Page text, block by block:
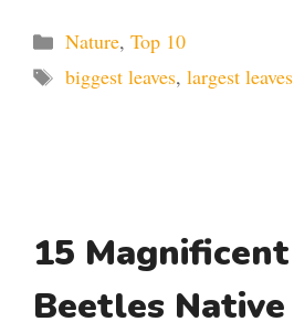
Categories
Nature, Top 10
Tags
biggest leaves, largest leaves
15
Beetles